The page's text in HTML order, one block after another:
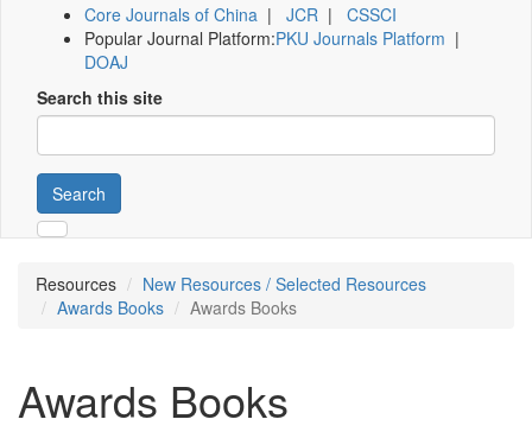
Core Journals of China | JCR | CSSCI
Popular Journal Platform:PKU Journals Platform |
DOAJ
Search this site
Search
Resources
New Resources / Selected Resources
Awards Books
Awards Books
Awards Books